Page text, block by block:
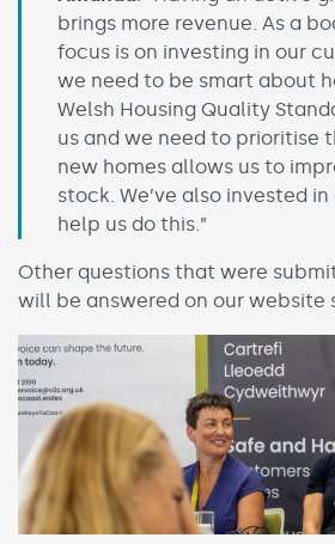
brings more revenue. As a
focus is on investing in our
we need to be smart about
Welsh Housing Quality
us and we need to prioritise
new homes allows us to
stock. We’ve also invested
help us do this.”
Other questions that were
will be answered on our website